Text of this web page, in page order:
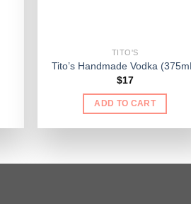
TITO'S
Tito’s Handmade Vodka
$17
ADD TO CART